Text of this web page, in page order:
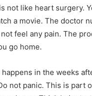
not like heart surgery.
a movie. The doctor
feel any pain. The
go home.
happens in the weeks
not panic. This is part